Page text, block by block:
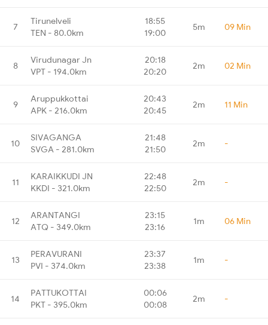
7
Tirunelveli
TEN - 80.0km
18:55
19:00
5m 09 Min
8
Virudunagar Jn
VPT - 194.0km
20:18
20:20
2m 02 Min
9
Aruppukkottai
APK - 216.0km
20:43
20:45
2m 11 Min
10
SIVAGANGA
SVGA - 281.0km
21:48
21:50
2m -
11
KARAIKKUDI JN
KKDI - 321.0km
22:48
22:50
2m -
12
ARANTANGI
ATQ - 349.0km
23:15
23:16
1m 06 Min
13
PERAVURANI
PVI - 374.0km
23:37
23:38
1m -
14
PATTUKOTTAI
PKT - 395.0km
00:06
00:08
2m -